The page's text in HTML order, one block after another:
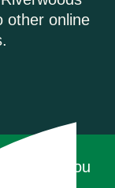
glad you